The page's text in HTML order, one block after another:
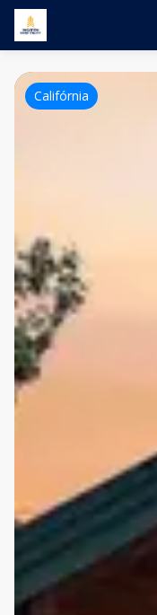
Califórnia